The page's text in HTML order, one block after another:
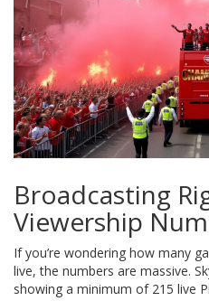
Broadcasting
Viewership
If you’re wondering how many
live, the numbers are massive.
showing a minimum of 215 live